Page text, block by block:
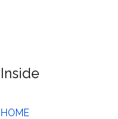
Inside
HOME